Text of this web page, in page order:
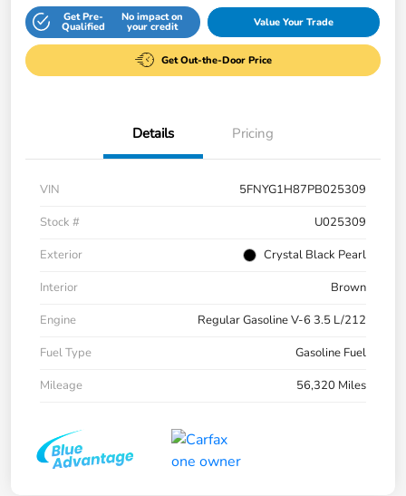
Get Pre-
Qualified
No impact on
your credit Value Your Trade
Get Out-the-Door Price
Details Pricing
VIN
5FNYG1H87PB025309
Stock #
U025309
Exterior
Crystal Black Pearl
Interior
Brown
Engine
Regular Gasoline V-6 3.5 L/212
Fuel Type
Gasoline Fuel
Mileage
56,320 Miles